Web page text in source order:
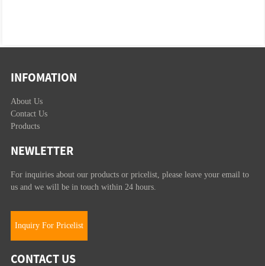
INFOMATION
About Us
Contact Us
Products
NEWLETTER
For inquiries about our products or pricelist, please leave your email to
us and we will be in touch within 24 hours.
Inquiry For Pricelist
CONTACT US